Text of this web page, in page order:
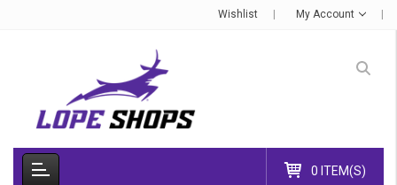
Wishlist My Account
0 ITEM(S)